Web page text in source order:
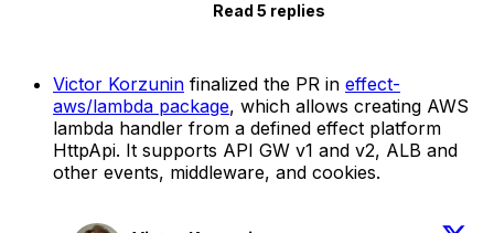
Read 5 replies
Victor Korzunin finalized the PR in effect-
aws/lambda package, which allows creating AWS
lambda handler from a defined effect platform
HttpApi. It supports API GW v1 and v2, ALB and
other events, middleware, and cookies.